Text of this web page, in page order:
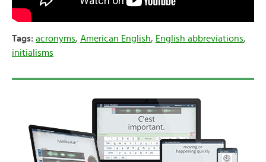
Tags: acronyms, American English, English abbreviations,
initialisms